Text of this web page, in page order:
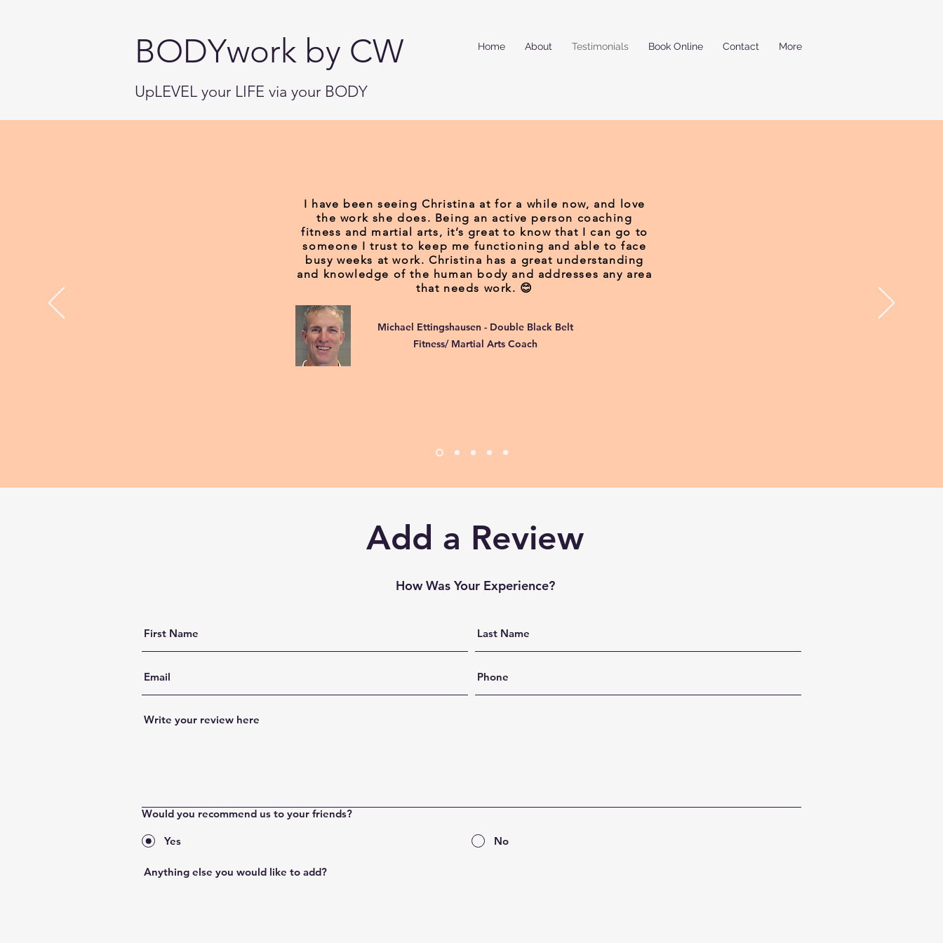
BODYwork by CW Home About Testimonials Book Online Contact More
UpLEVEL your LIFE via your BODY
I have been seeing Christina at for a while now, and love
the work she does. Being an active person coaching
fitness and martial arts, it’s great to know that I can go to
someone I trust to keep me functioning and able to face
busy weeks at work. Christina has a great understanding
and knowledge of the human body and addresses any area
that needs work. 😊
Michael Ettingshausen - Double Black Belt
Fitness/ Martial Arts Coach
Add a Review
How Was Your Experience?
Would you recommend us to your friends?
Yes No